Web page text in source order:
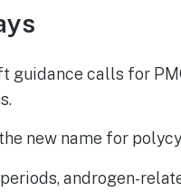
guidance calls for
new name for
androgen-